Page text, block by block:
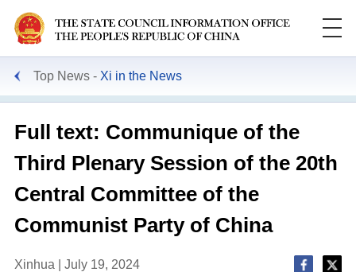
Top News Xi in the News
Full text: Communique of the
Third Plenary Session of the 20th
Central Committee of the
Communist Party of China
Xinhua | July 19, 2024